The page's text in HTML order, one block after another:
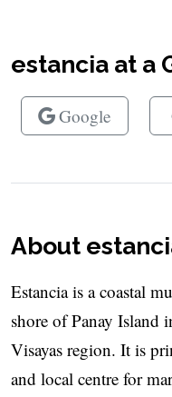
estancia at a
Google
About
Estancia is a coastal
shore of Panay Island
Visayas region. It is
and local centre for